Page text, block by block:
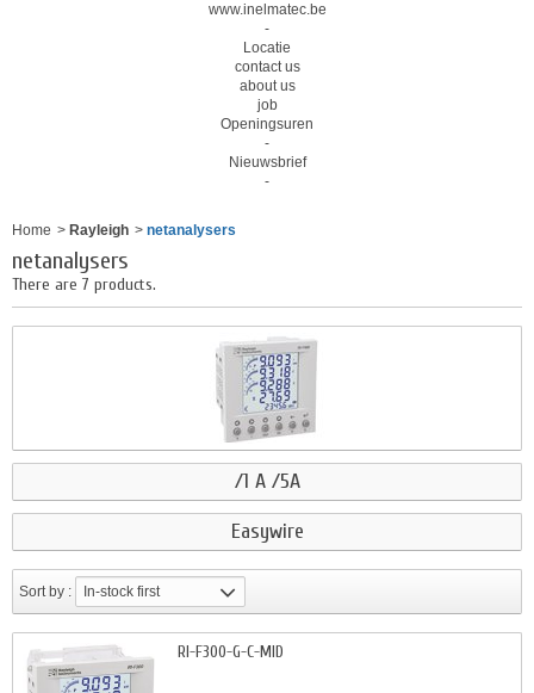
www.inelmatec.be
-
Locatie
contact us
about us
job
Openingsuren
-
Nieuwsbrief
-
Home > Rayleigh > netanalysers
netanalysers
There are 7 products.
/1 A /5A
Easywire
Sort by : In-stock first
RI-F300-G-C-MID